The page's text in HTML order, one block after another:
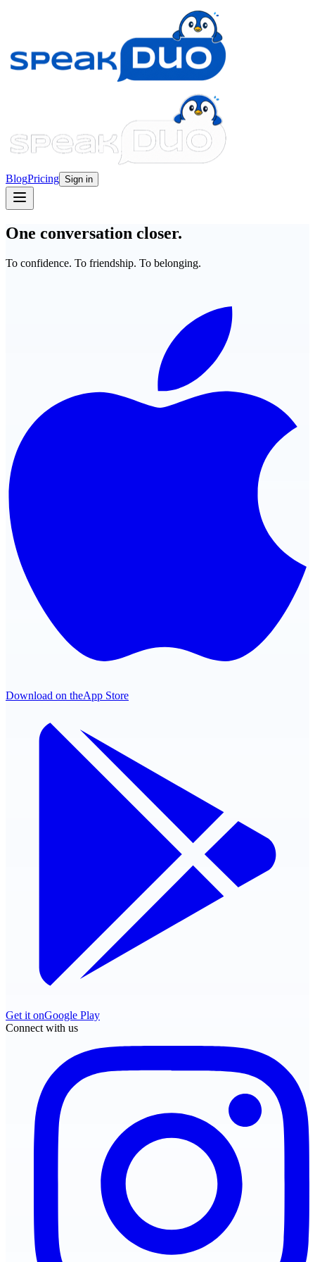
BlogPricing Sign in
One conversation closer.
To confidence. To friendship. To belonging.
Download on theApp Store
Get it onGoogle Play
Connect with us